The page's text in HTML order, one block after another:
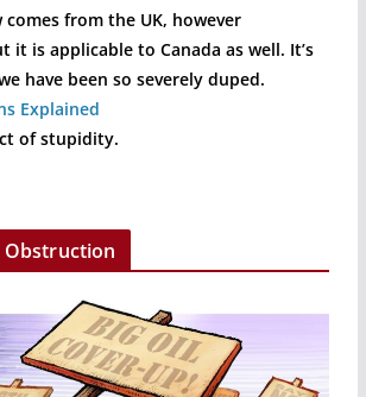
comes from the UK, however
it is applicable to Canada as well. It’s
have been so severely duped.
Explained
of stupidity.
Obstruction